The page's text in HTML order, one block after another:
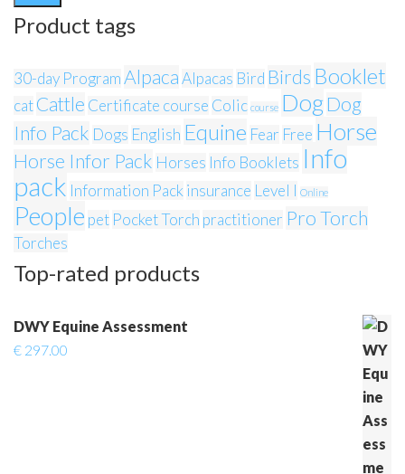
Product tags
30-day ProgramAlpacaAlpacas Bird Birds Booklet
catCattle Certificate course Colic course Dog Dog
Info Pack Dogs English Equine Fear Free Horse
Horse Infor Pack Horses Info Booklets Info
pack Information Pack insurance Level I Online
People pet Pocket Torch practitioner Pro Torch
Torches
Top-rated products
DWY Equine Assessment
€ 297.00